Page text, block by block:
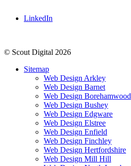
LinkedIn
© Scout Digital 2026
Sitemap
Web Design Arkley
Web Design Barnet
Web Design Borehamwood
Web Design Bushey
Web Design Edgware
Web Design Elstree
Web Design Enfield
Web Design Finchley
Web Design Hertfordshire
Web Design Mill Hill